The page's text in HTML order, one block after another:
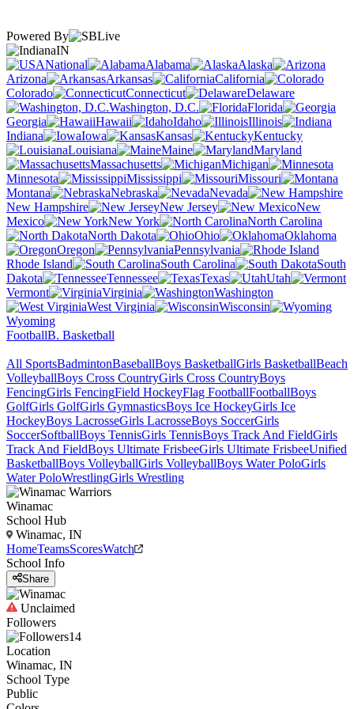
Powered By
IN
National
Alabama
Alaska
Arizona
Arkansas
California
Colorado
Connecticut
Delaware
Washington, D.C.
Florida
Georgia
Hawaii Idaho
Illinois
Indiana
Iowa Kansas
Kentucky
Louisiana
Maine
Maryland
Massachusetts
Michigan
Minnesota
Mississippi
Missouri
Montana
Nebraska
Nevada
New Hampshire
New Jersey
New
Mexico
New York
North Carolina
North Dakota
Ohio
Oklahoma
Oregon
Pennsylvania
Rhode Island
South Carolina
South
Dakota
Tennessee Texas
Utah
Vermont
Virginia
Washington
West Virginia
Wisconsin
Wyoming
FootballB. Basketball
All SportsBadmintonBaseballBoys BasketballGirls BasketballBeach
VolleyballBoys Cross CountryGirls Cross CountryBoys
FencingGirls FencingField HockeyFlag FootballFootballBoys
GolfGirls GolfGirls GymnasticsBoys Ice HockeyGirls Ice
HockeyBoys LacrosseGirls LacrosseBoys SoccerGirls
SoccerSoftballBoys TennisGirls TennisBoys Track And FieldGirls
Track And FieldBoys Ultimate FrisbeeGirls Ultimate FrisbeeUnified
BasketballBoys VolleyballGirls VolleyballBoys Water PoloGirls
Water PoloWrestlingGirls Wrestling
Winamac
School Hub
Winamac, IN
HomeTeamsScoresWatch
School Info
Share
Unclaimed
Followers
14
Location
Winamac, IN
School Type
Public